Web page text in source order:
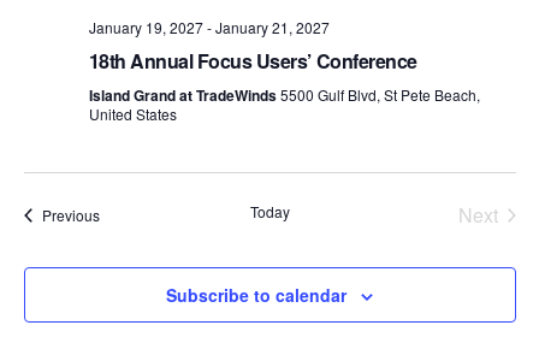
January 19, 2027-January 21, 2027
18th Annual Focus Users’ Conference
Island Grand at TradeWinds5500 Gulf Blvd, St Pete Beach,
United States
PreviousEvents Today
Next
Subscribe to calendar